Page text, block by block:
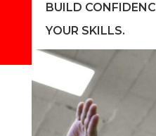
BUILD
YOUR SKILLS.